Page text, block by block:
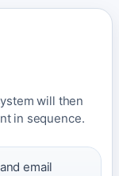
will then
in sequence.
email